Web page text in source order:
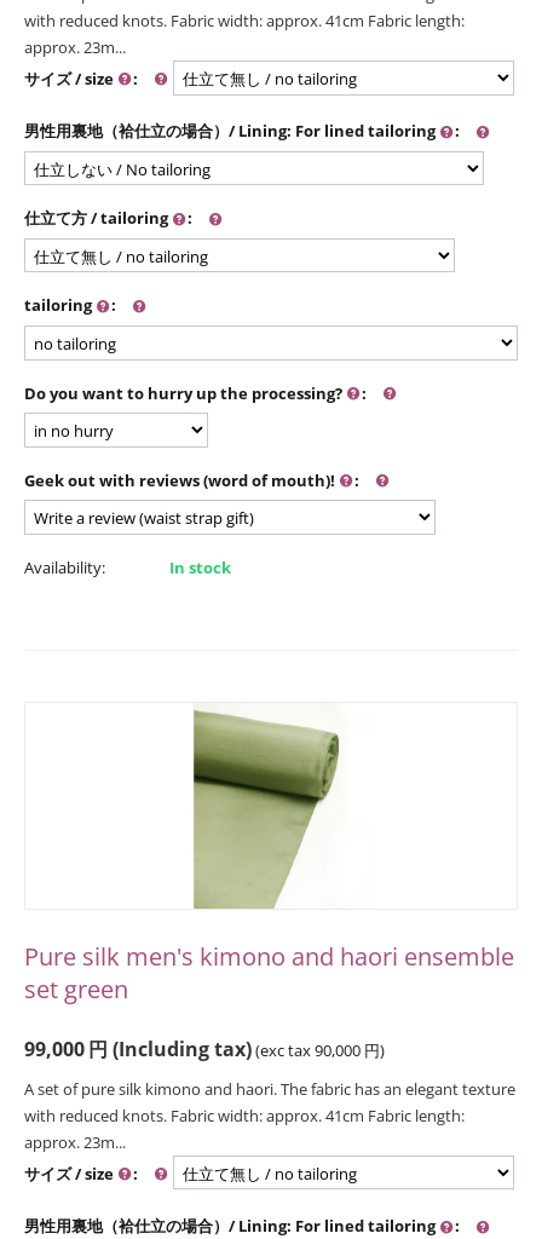
with reduced knots. Fabric width: approx. 41cm Fabric length:
approx. 23m...
サイズ / size
:
男性用裏地（袷仕立の場合）/ Lining: For lined tailoring :
仕立て方 / tailoring :
tailoring :
Do you want to hurry up the processing? :
Geek out with reviews (word of mouth)! :
Availability: In stock
Pure silk men's kimono and haori ensemble
set green
99,000円 (Including tax)(exc tax90,000 円)
A set of pure silk kimono and haori. The fabric has an elegant texture
with reduced knots. Fabric width: approx. 41cm Fabric length:
approx. 23m...
サイズ / size
:
男性用裏地（袷仕立の場合）/ Lining: For lined tailoring :